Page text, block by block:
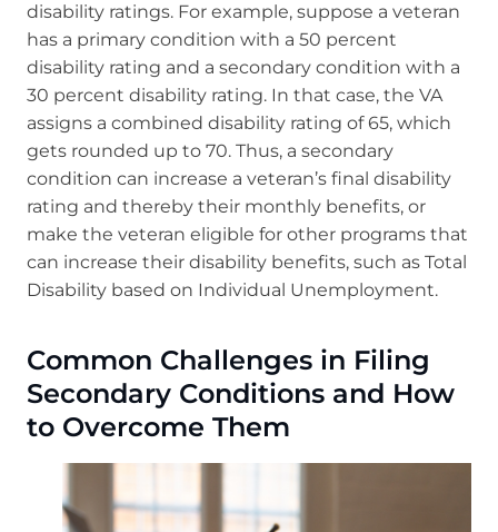
disability ratings. For example, suppose a veteran
has a primary condition with a 50 percent
disability rating and a secondary condition with a
30 percent disability rating. In that case, the VA
assigns a combined disability rating of 65, which
gets rounded up to 70. Thus, a secondary
condition can increase a veteran’s final disability
rating and thereby their monthly benefits, or
make the veteran eligible for other programs that
can increase their disability benefits, such as Total
Disability based on Individual Unemployment.
Common Challenges in Filing
Secondary Conditions and How
to Overcome Them